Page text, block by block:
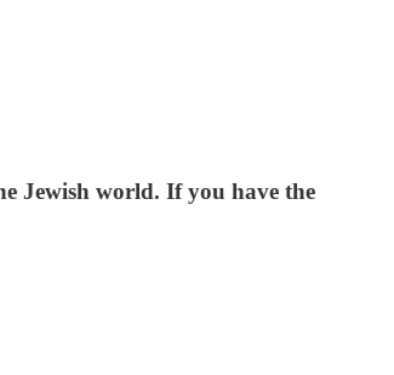
Jewish world. If you have the